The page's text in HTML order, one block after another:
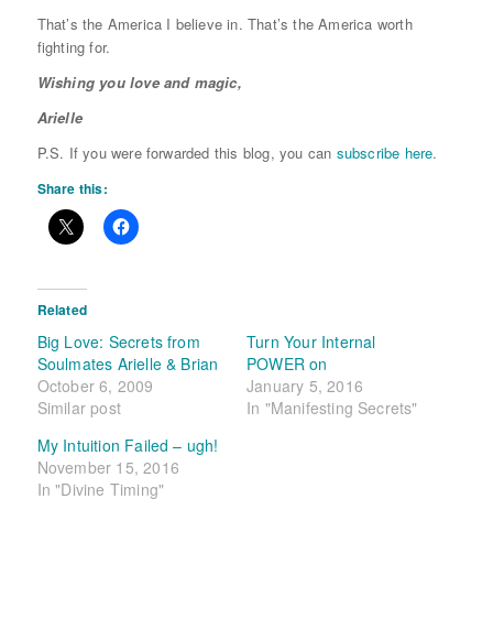
That’s the America I believe in. That’s the America worth
fighting for.
Wishing you love and magic,
Arielle
P.S. If you were forwarded this blog, you can subscribe here.
Share this:
Related
Big Love: Secrets from
Soulmates Arielle & Brian
October 6, 2009
Similar post
Turn Your Internal
POWER on
January 5, 2016
In "Manifesting Secrets"
My Intuition Failed – ugh!
November 15, 2016
In "Divine Timing"